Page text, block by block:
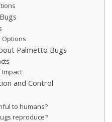
Options
Palmetto Bugs
and Control
to humans?
reproduce?